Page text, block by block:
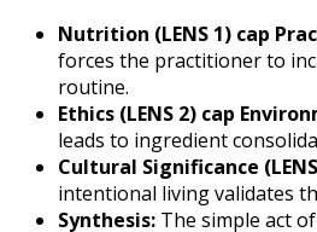
Nutrition (LENS 1) cap
forces the practitioner to
routine.
Ethics (LENS 2) cap
leads to ingredient
Cultural Significance
intentional living validates
Synthesis: The simple act